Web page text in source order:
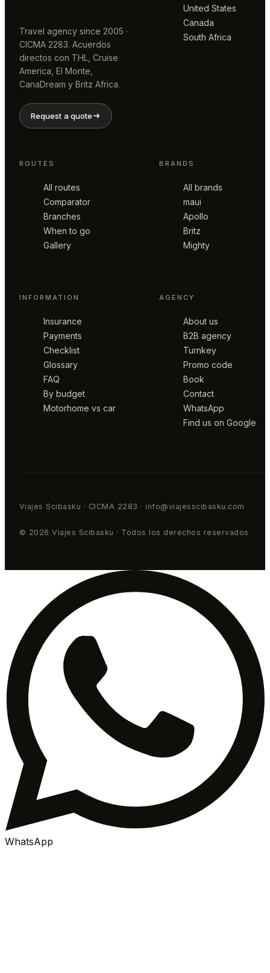
Travel agency since 2005 ·
CICMA 2283. Acuerdos
directos con THL, Cruise
America, El Monte,
CanaDream y Britz Africa.
Request a quote
United States
Canada
South Africa
ROUTES
All routes
Comparator
Branches
When to go
Gallery
BRANDS
All brands
maui
Apollo
Britz
Mighty
INFORMATION
Insurance
Payments
Checklist
Glossary
FAQ
By budget
Motorhome vs car
AGENCY
About us
B2B agency
Turnkey
Promo code
Book
Contact
WhatsApp
Find us on Google
Viajes Scibasku · CICMA 2283 · info@viajesscibasku.com
© 2026 Viajes Scibasku · Todos los derechos reservados
WhatsApp